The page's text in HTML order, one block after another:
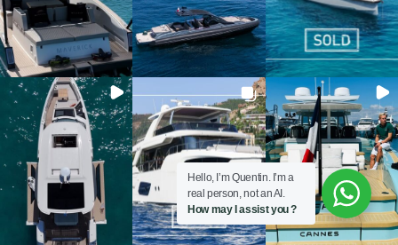
Hello, I’m Quentin. I’m a
real person, not an AI.
How may I assist you ?